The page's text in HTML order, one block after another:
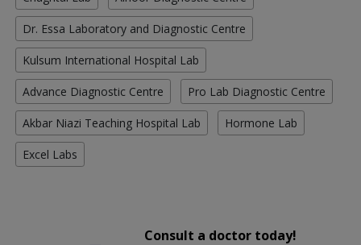
Dr. Essa Laboratory and Diagnostic Centre
Kulsum International Hospital Lab
Advance Diagnostic Centre Pro Lab Diagnostic Centre
Akbar Niazi Teaching Hospital Lab Hormone Lab
Excel Labs
Consult a doctor today!